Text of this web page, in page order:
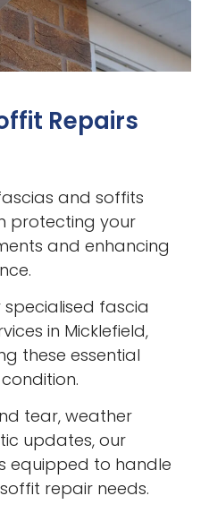
Repairs
and soffits
protecting your
and enhancing
specialised fascia
in Micklefield,
these essential
tear, weather
updates, our
equipped to handle
repair needs.